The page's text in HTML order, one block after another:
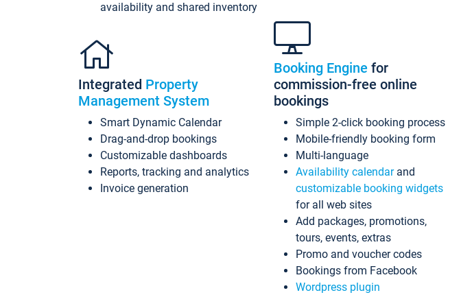
availability and shared inventory
Integrated Property
Management System
Smart Dynamic Calendar
Drag-and-drop bookings
Customizable dashboards
Reports, tracking and analytics
Invoice generation
Booking Engine for
commission-free online
bookings
Simple 2-click booking process
Mobile-friendly booking form
Multi-language
Availability calendarand
customizable booking widgets
for all web sites
Add packages, promotions,
tours, events, extras
Promo and voucher codes
Bookings from Facebook
Wordpress plugin